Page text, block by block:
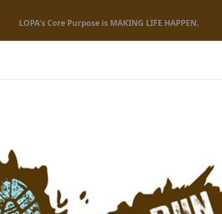
LOPA's Core Purpose is MAKING LIFE HAPPEN.